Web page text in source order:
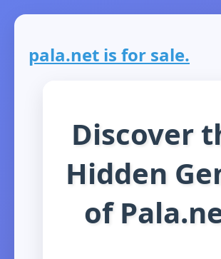
pala.net is for sale.
Discover
Hidden
of